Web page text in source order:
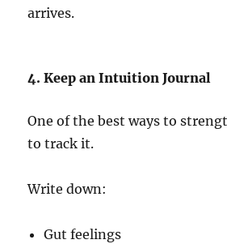
arrives.
4. Keep an Intuition Journal
One of the best ways to
to track it.
Write down:
Gut feelings